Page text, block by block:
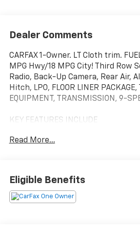
Dealer Comments
CARFAX 1-Owner. LT Cloth trim.
MPG Hwy/18 MPG City! Third Row
Radio, Back-Up Camera, Rear Air,
Hitch, LPO, FLOOR LINER PACKAGE,
EQUIPMENT, TRANSMISSION, 9-
KEY FEATURES INCLUDE
Radio, Aluminum Wheels. Chevrolet
RPM*.
OPTION PACKAGES
Read More...
Eligible Benefits